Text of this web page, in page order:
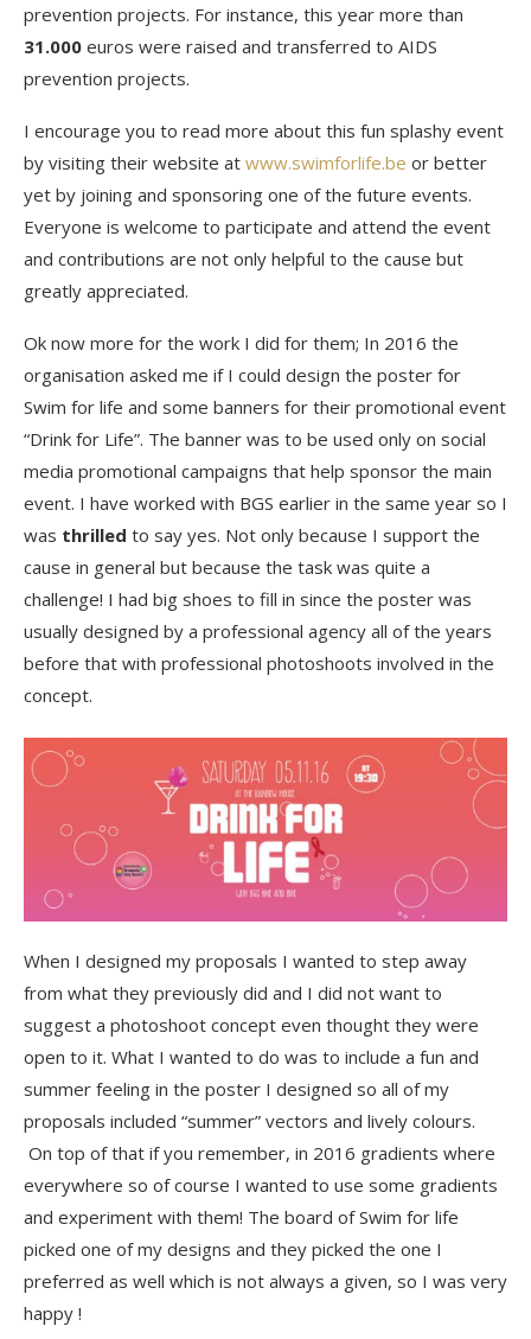
prevention projects. For instance, this year more than
31.000 euros were raised and transferred to AIDS
prevention projects.
I encourage you to read more about this fun splashy event
by visiting their website at www.swimforlife.be or better
yet by joining and sponsoring one of the future events.
Everyone is welcome to participate and attend the event
and contributions are not only helpful to the cause but
greatly appreciated.
Ok now more for the work I did for them; In 2016 the
organisation asked me if I could design the poster for
Swim for life and some banners for their promotional event
“Drink for Life”. The banner was to be used only on social
media promotional campaigns that help sponsor the main
event. I have worked with BGS earlier in the same year so I
was thrilled to say yes. Not only because I support the
cause in general but because the task was quite a
challenge! I had big shoes to fill in since the poster was
usually designed by a professional agency all of the years
before that with professional photoshoots involved in the
concept.
When I designed my proposals I wanted to step away
from what they previously did and I did not want to
suggest a photoshoot concept even thought they were
open to it. What I wanted to do was to include a fun and
summer feeling in the poster I designed so all of my
proposals included “summer” vectors and lively colours.
On top of that if you remember, in 2016 gradients where
everywhere so of course I wanted to use some gradients
and experiment with them! The board of Swim for life
picked one of my designs and they picked the one I
preferred as well which is not always a given, so I was very
happy !